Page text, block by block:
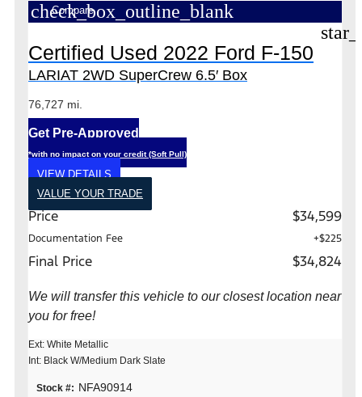
check_box_outline_blank
Compare
Certified Used 2022 Ford F-150
LARIAT 2WD SuperCrew 6.5′ Box
76,727 mi.
Get Pre-Approved
*with no impact on your credit (Soft Pull)
VIEW DETAILS
VALUE YOUR TRADE
Price $34,599
Documentation Fee +$225
Final Price $34,824
We will transfer this vehicle to our closest location near
you for free!
Ext: White Metallic
Int: Black W/Medium Dark Slate
Stock #: NFA90914